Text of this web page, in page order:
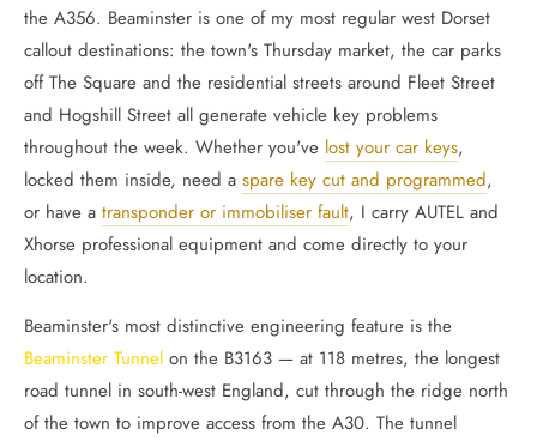
the A356. Beaminster is one of my most regular west Dorset
callout destinations: the town's Thursday market, the car parks
off The Square and the residential streets around Fleet Street
and Hogshill Street all generate vehicle key problems
throughout the week. Whether you've lost your car keys,
locked them inside, need a spare key cut and programmed,
or have a transponder or immobiliser fault, I carry AUTEL and
Xhorse professional equipment and come directly to your
location.
Beaminster's most distinctive engineering feature is the
Beaminster Tunnel on the B3163 — at 118 metres, the longest
road tunnel in south-west England, cut through the ridge north
of the town to improve access from the A30. The tunnel